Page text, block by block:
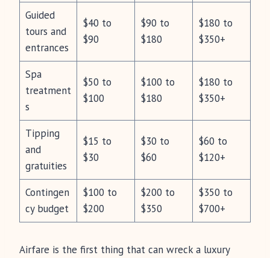
Guided
tours and
entrances
$40 to
$90
$90 to
$180
$180 to
$350+
Spa
treatment
s
$50 to
$100
$100 to
$180
$180 to
$350+
Tipping
and
gratuities
$15 to
$30
$30 to
$60
$60 to
$120+
Contingen
cy budget
$100 to
$200
$200 to
$350
$350 to
$700+
Airfare is the first thing that can wreck a luxury